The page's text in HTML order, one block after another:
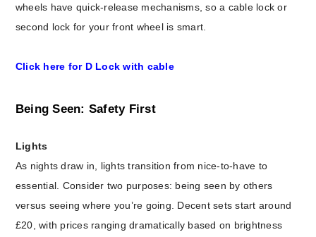
wheels have quick-release mechanisms, so a cable lock or
second lock for your front wheel is smart.
Click here for D Lock with cable
Being Seen: Safety First
Lights
As nights draw in, lights transition from nice-to-have to
essential. Consider two purposes: being seen by others
versus seeing where you’re going. Decent sets start around
£20, with prices ranging dramatically based on brightness